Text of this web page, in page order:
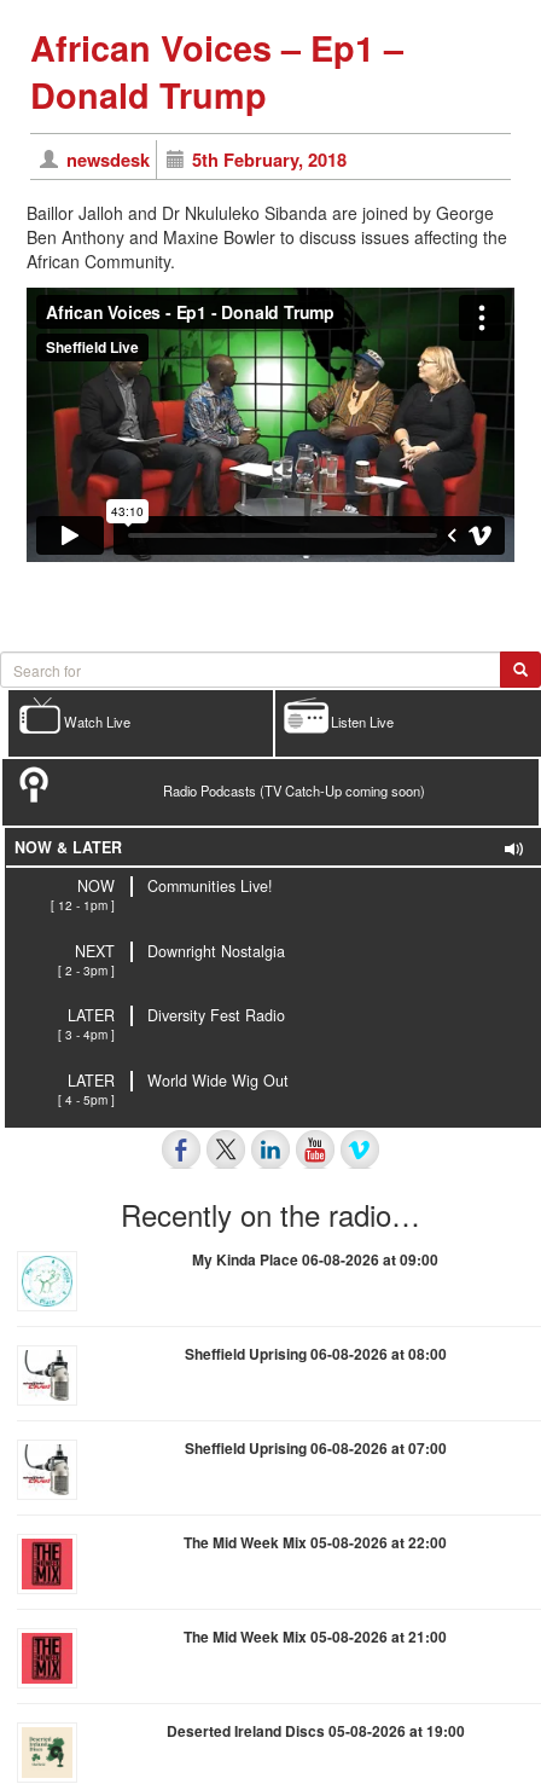
African Voices – Ep1 –
Donald Trump
newsdesk 5th February, 2018
Baillor Jalloh and Dr Nkululeko Sibanda are joined by George
Ben Anthony and Maxine Bowler to discuss issues affecting the
African Community.
Listen Live
Watch Live
Radio Podcasts (TV Catch-Up coming soon)
NOW & LATER
NOW
[ 12 - 1pm ]
Communities Live!
NEXT
[ 2 - 3pm ]
Downright Nostalgia
LATER
[ 3 - 4pm ]
Diversity Fest Radio
LATER
[ 4 - 5pm ]
World Wide Wig Out
Recently on the radio…
My Kinda Place 06-08-2026 at 09:00
Sheffield Uprising 06-08-2026 at 08:00
Sheffield Uprising 06-08-2026 at 07:00
The Mid Week Mix 05-08-2026 at 22:00
The Mid Week Mix 05-08-2026 at 21:00
Deserted Ireland Discs 05-08-2026 at 19:00